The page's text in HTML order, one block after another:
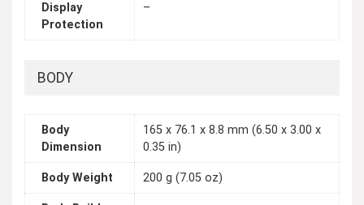
Display
Protection
–
BODY
Body
Dimension
165 x 76.1 x 8.8 mm (6.50 x 3.00 x
0.35 in)
Body Weight 200 g (7.05 oz)